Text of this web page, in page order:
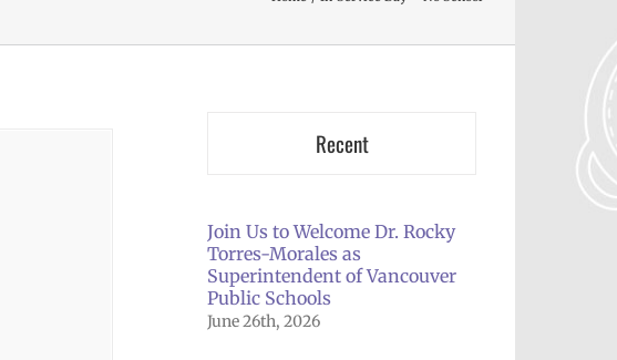
Recent
Join Us to Welcome Dr. Rocky
Torres-Morales as
Superintendent of Vancouver
Public Schools
June 26th, 2026